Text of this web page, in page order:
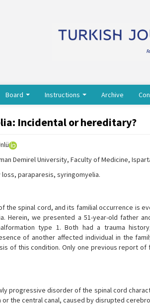
Board Instructions Archive
Incidental or hereditary?
Demirel University, Faculty of Medicine,
paraparesis, syringomyelia.
the spinal cord, and its familial occurrence is
Herein, we presented a 51-year-old father
type 1. Both had a trauma
of another affected individual in the
of this condition. Only one previous report
progressive disorder of the spinal cord
the central canal, caused by disrupted